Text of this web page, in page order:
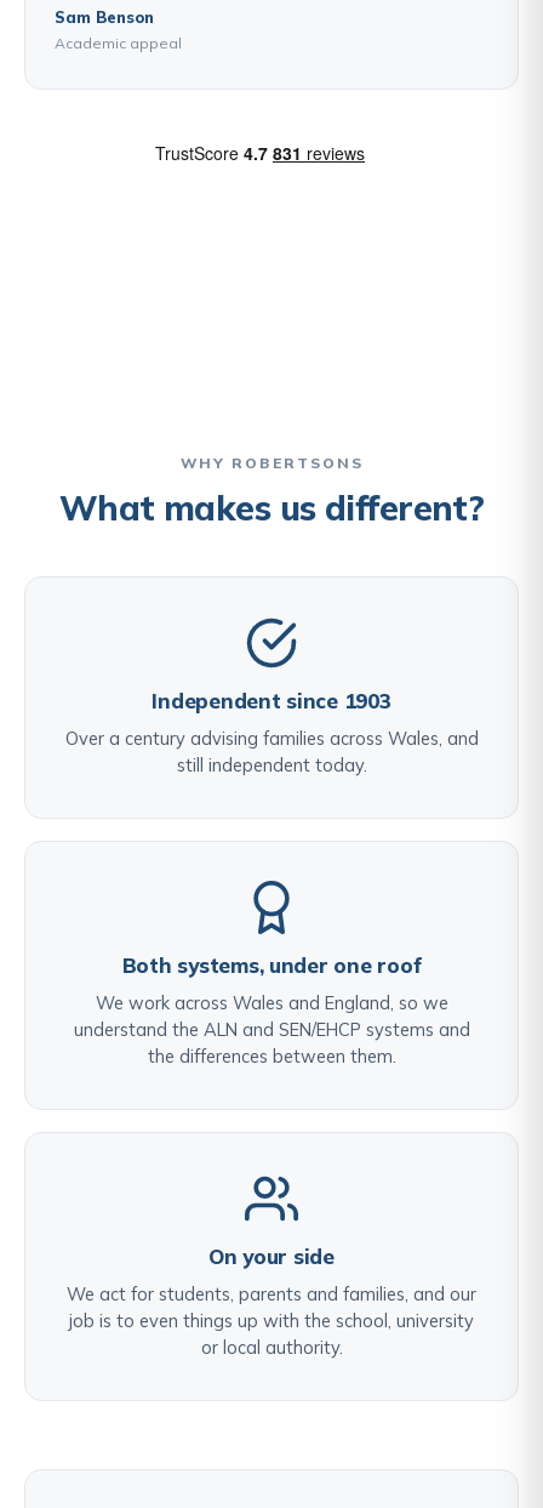
Sam Benson
Academic appeal
WHY ROBERTSONS
What makes us different?
Independent since 1903
Over a century advising families across Wales, and
still independent today.
Both systems, under one roof
We work across Wales and England, so we
understand the ALN and SEN/EHCP systems and
the differences between them.
On your side
We act for students, parents and families, and our
job is to even things up with the school, university
or local authority.